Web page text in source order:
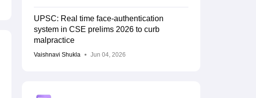
UPSC: Real time face-authentication
system in CSE prelims 2026 to curb
malpractice
Vaishnavi Shukla Jun 04, 2026